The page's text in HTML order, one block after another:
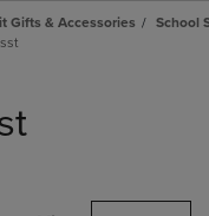
Gifts & Accessories
School